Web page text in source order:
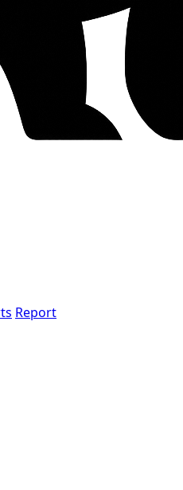
Report